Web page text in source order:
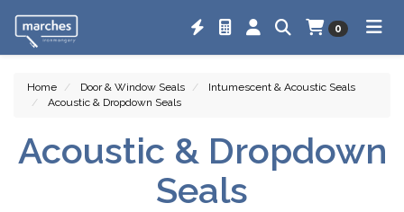
0
Home Door & Window Seals
Intumescent & Acoustic Seals
Acoustic & Dropdown Seals
Acoustic & Dropdown
Seals